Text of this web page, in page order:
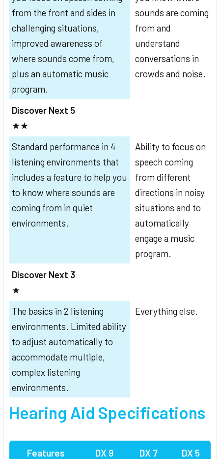
from the front and sides in
challenging situations,
improved awareness of
where sounds come from,
plus an automatic music
program.
sounds are coming
from and
understand
conversations in
crowds and noise.
Discover Next 5
★★
Standard performance in 4
listening environments that
includes a feature to help you
to know where sounds are
coming from in quiet
environments.
Ability to focus on
speech coming
from different
directions in noisy
situations and to
automatically
engage a music
program.
Discover Next 3
★
The basics in 2 listening
environments. Limited ability
to adjust automatically to
accommodate multiple,
complex listening
environments.
Everything else.
Hearing Aid Specifications
Features DX 9 DX 7 DX 5